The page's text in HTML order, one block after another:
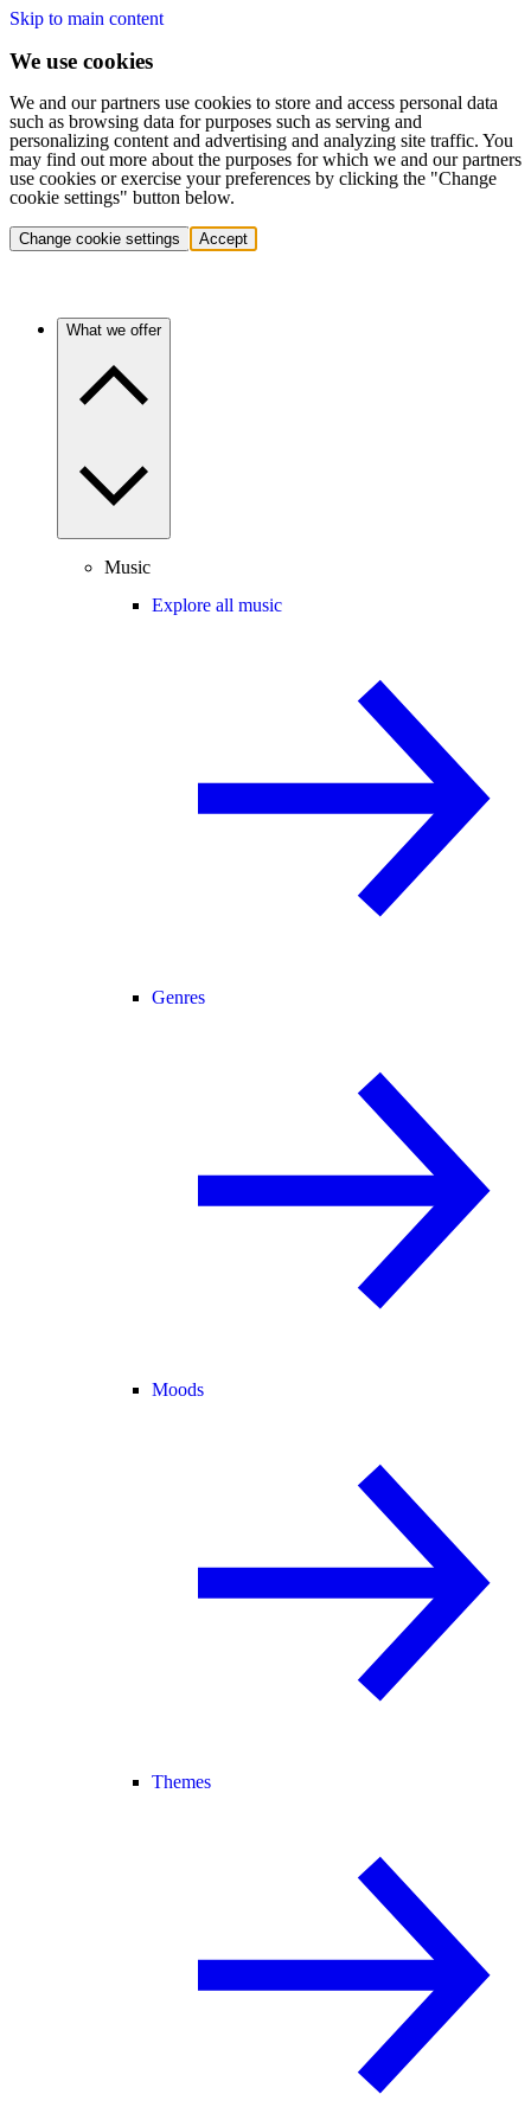
Skip to main content
We use cookies
We and our partners use cookies to store and access personal data
such as browsing data for purposes such as serving and
personalizing content and advertising and analyzing site traffic. You
may find out more about the purposes for which we and our partners
use cookies or exercise your preferences by clicking the "Change
cookie settings" button below.
Change cookie settings Accept
What we offer
Music
Explore all music
Genres
Moods
Themes